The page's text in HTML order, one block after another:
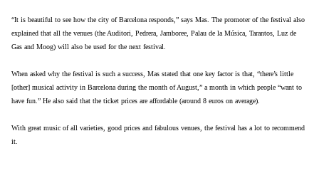
“It is beautiful to see how the city of Barcelona responds,” says Mas. The promoter of the festival also
explained that all the venues (the Auditori, Pedrera, Jamboree, Palau de la Música, Tarantos, Luz de
Gas and Moog) will also be used for the next festival.
When asked why the festival is such a success, Mas stated that one key factor is that, “there’s little
[other] musical activity in Barcelona during the month of August,” a month in which people “want to
have fun.” He also said that the ticket prices are affordable (around 8 euros on average).
With great music of all varieties, good prices and fabulous venues, the festival has a lot to recommend
it.